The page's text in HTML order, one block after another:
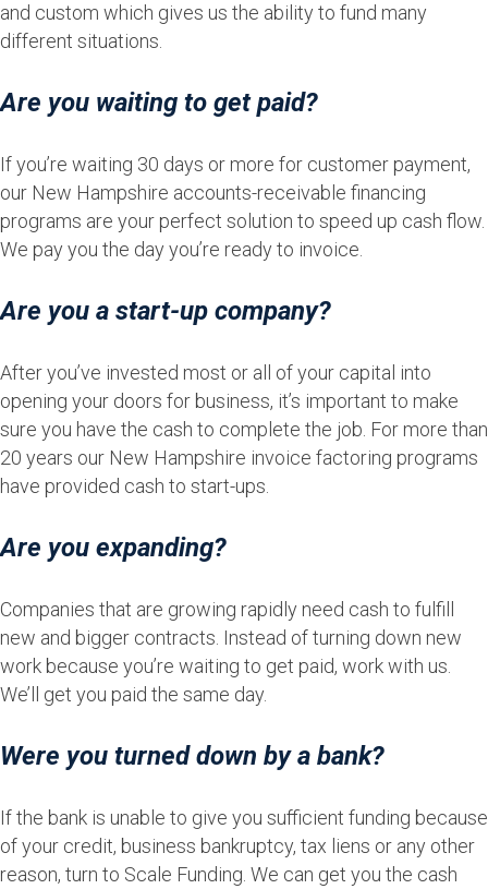
and custom which gives us the ability to fund many
different situations.
Are you waiting to get paid?
If you’re waiting 30 days or more for customer payment,
our New Hampshire accounts-receivable financing
programs are your perfect solution to speed up cash flow.
We pay you the day you’re ready to invoice.
Are you a start-up company?
After you’ve invested most or all of your capital into
opening your doors for business, it’s important to make
sure you have the cash to complete the job. For more than
20 years our New Hampshire invoice factoring programs
have provided cash to start-ups.
Are you expanding?
Companies that are growing rapidly need cash to fulfill
new and bigger contracts. Instead of turning down new
work because you’re waiting to get paid, work with us.
We’ll get you paid the same day.
Were you turned down by a bank?
If the bank is unable to give you sufficient funding because
of your credit, business bankruptcy, tax liens or any other
reason, turn to Scale Funding. We can get you the cash